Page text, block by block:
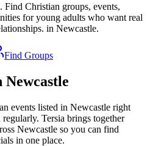
Find Christian groups, events,
for young adults who want real
in Newcastle.
Find Groups
events listed in Newcastle right
Tersia brings together
Newcastle so you can find
in one place.